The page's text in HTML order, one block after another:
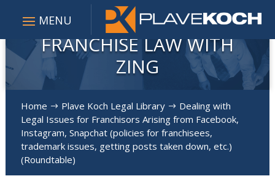
FRANCHISE LAW WITH
ZING
Home $ Plave Koch Legal Library $ Dealing with
Legal Issues for Franchisors Arising from Facebook,
Instagram, Snapchat (policies for franchisees,
trademark issues, getting posts taken down, etc.)
(Roundtable)